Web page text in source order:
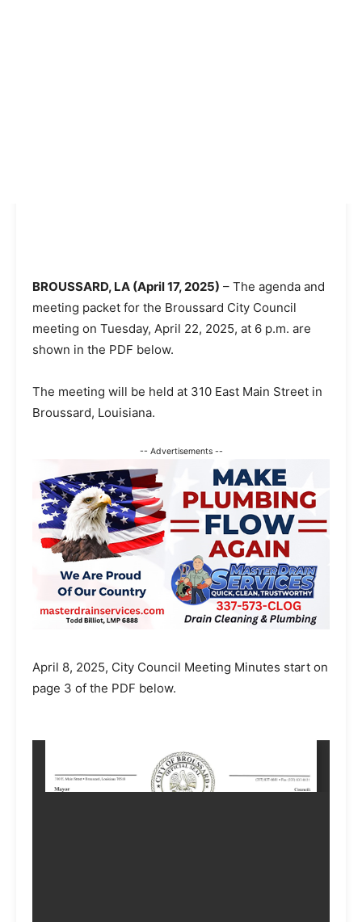
BROUSSARD, LA (April 17, 2025) – The agenda and
meeting packet for the Broussard City Council
meeting on Tuesday, April 22, 2025, at 6 p.m. are
shown in the PDF below.
The meeting will be held at 310 East Main Street in
Broussard, Louisiana.
-- Advertisements --
April 8, 2025, City Council Meeting Minutes start on
page 3 of the PDF below.